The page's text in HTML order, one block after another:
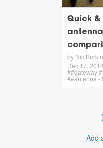
Quick
antenna
by Nic
Dec 17,
##gateway
##antenna -
Add